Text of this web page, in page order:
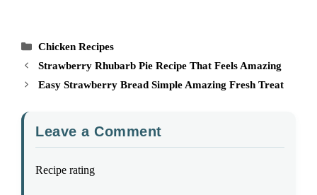
Categories
Chicken Recipes
Strawberry Rhubarb Pie Recipe That Feels Amazing
Easy Strawberry Bread Simple Amazing Fresh Treat
Leave a Comment
Recipe rating